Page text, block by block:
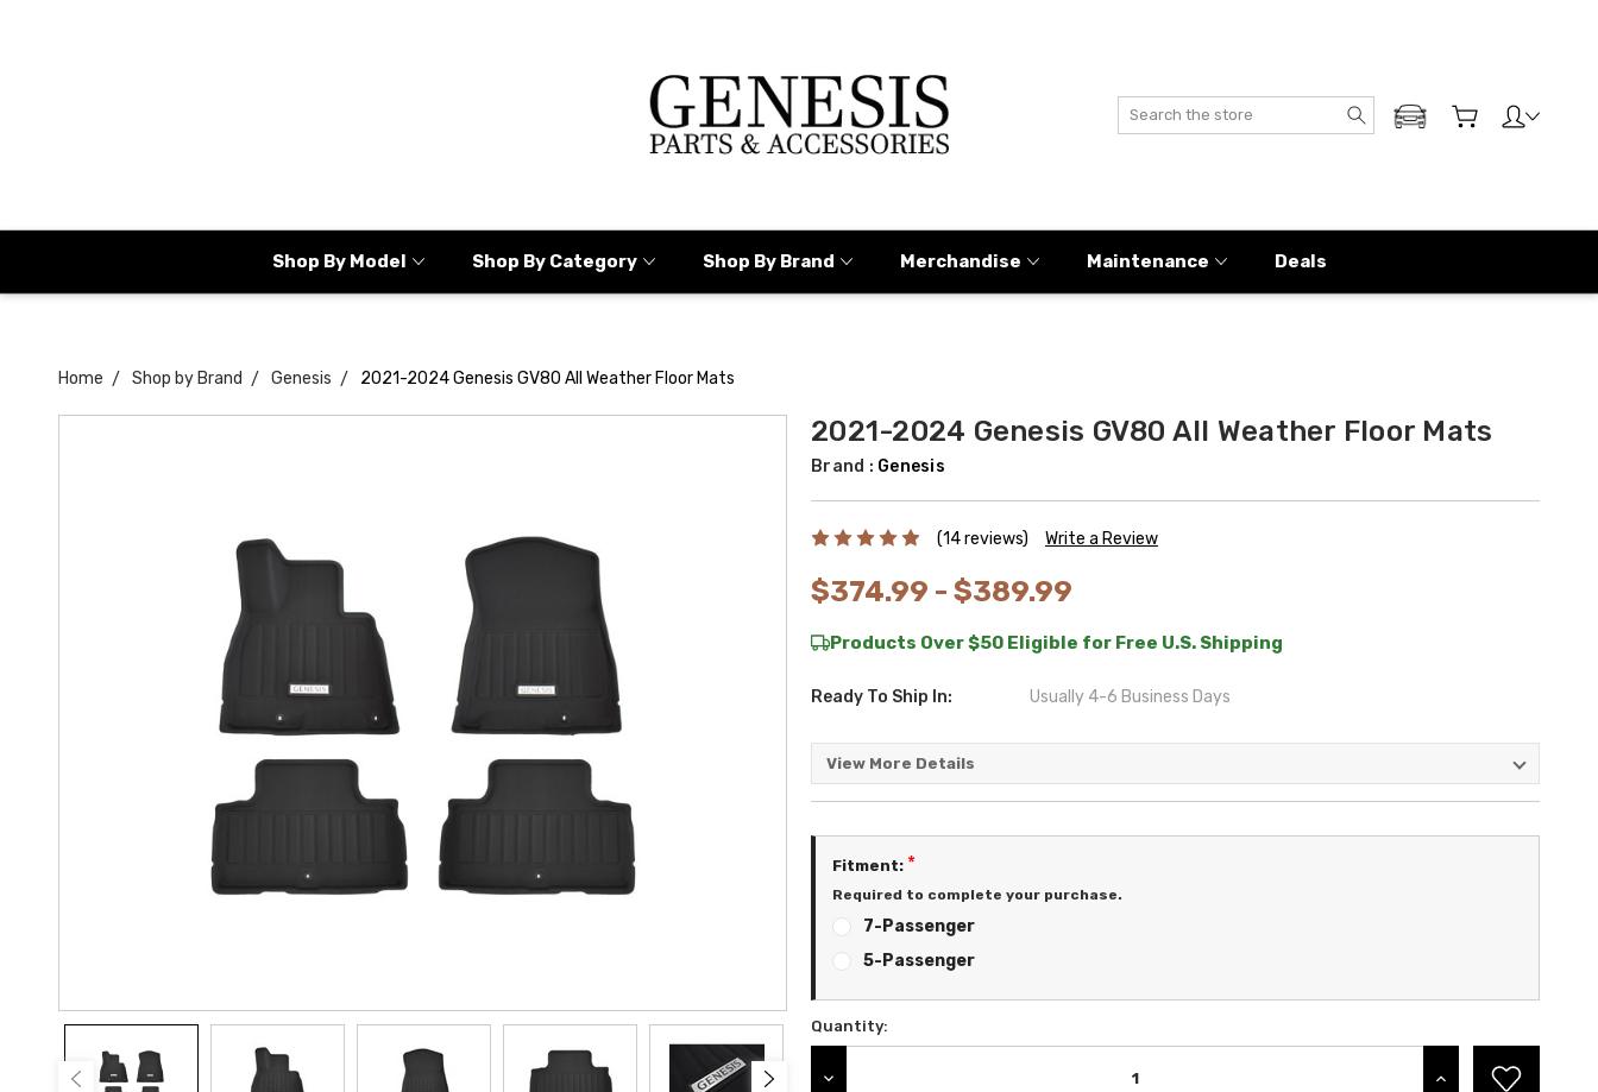
Search
ADD MY GENESIS
Shop By Model Shop By Category Shop By Brand Merchandise Maintenance Deals
Home Shop by Brand Genesis 2021-2024 Genesis GV80 All Weather Floor Mats
2021-2024 Genesis GV80 All Weather Floor Mats
Brand : Genesis
(14 reviews) Write a Review
$374.99 - $389.99
Products Over $50 Eligible for Free U.S. Shipping
Ready To Ship In: Usually 4-6 Business Days
View More Details
Fitment: *
Required to complete your purchase.
7-Passenger
5-Passenger
Current
Quantity:
INCREASE QUANTITY: